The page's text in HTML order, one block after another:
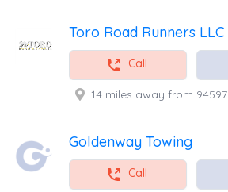
Toro Road Runners LLC
Call
14 miles away from 94597
Goldenway Towing
Call